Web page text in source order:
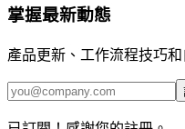
掌握最新動態
產品更新、工作流程技巧和